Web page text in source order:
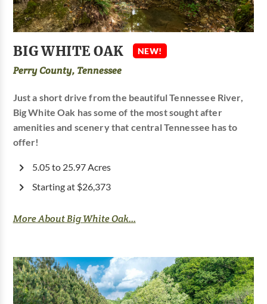
BIG WHITE OAK NEW!
Perry County, Tennessee
Just a short drive from the beautiful Tennessee River,
Big White Oak has some of the most sought after
amenities and scenery that central Tennessee has to
offer!
5.05 to 25.97 Acres
Starting at $26,373
More About Big White Oak...